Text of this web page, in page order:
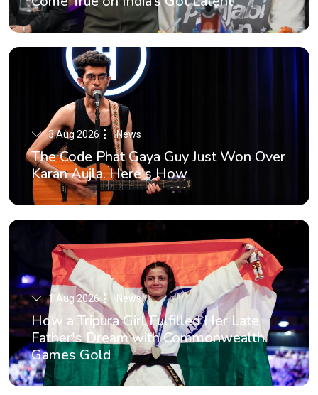
3 Aug 2026 News
The Code Phat Gaya Guy Just Won Over
Karan Aujla. Here's How
1 Aug 2026 News
How a Tripura Girl Fulfilled Her Late
Father's Dream with Commonwealth
Games Gold